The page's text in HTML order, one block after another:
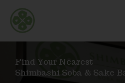
content
Find Your Nearest
Shimbashi Soba & Sake